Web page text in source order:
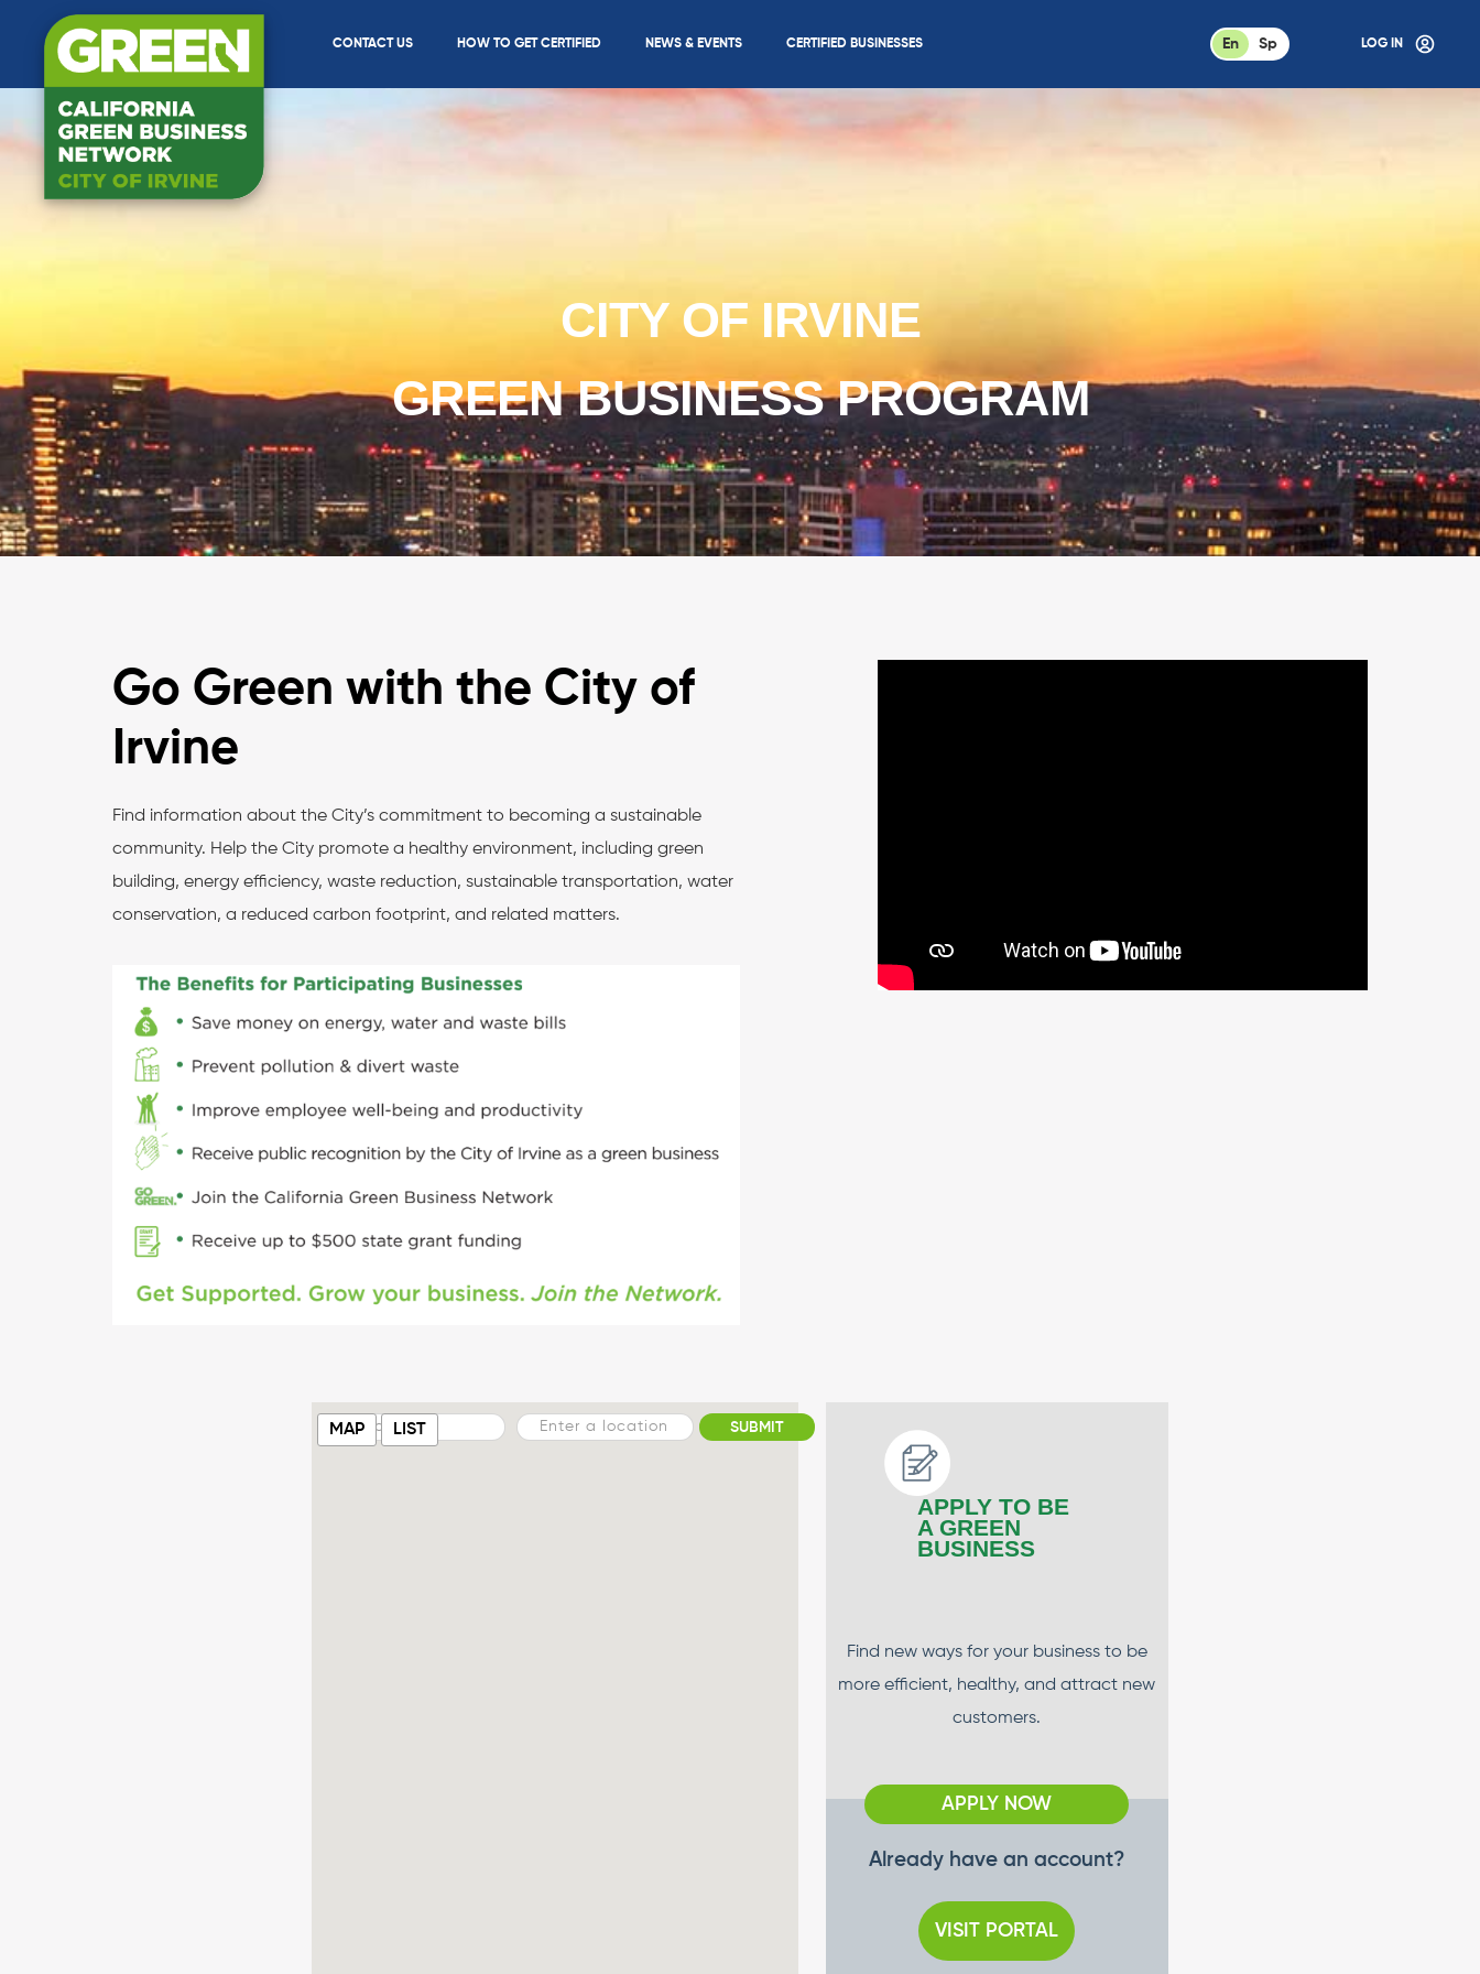
CONTACT US HOW TO GET CERTIFIED NEWS & EVENTS CERTIFIED BUSINESSES En Sp LOG IN
CITY OF IRVINE
GREEN BUSINESS PROGRAM
Go Green with the City of
Irvine
Find information about the City’s commitment to becoming a sustainable
community. Help the City promote a healthy environment, including green
building, energy efficiency, waste reduction, sustainable transportation, water
conservation, a reduced carbon footprint, and related matters.
SUBMIT
MAP LIST
APPLY TO BE
A GREEN
BUSINESS
Find new ways for your business to be
more efficient, healthy, and attract new
customers.
APPLY NOW
Already have an account?
VISIT PORTAL